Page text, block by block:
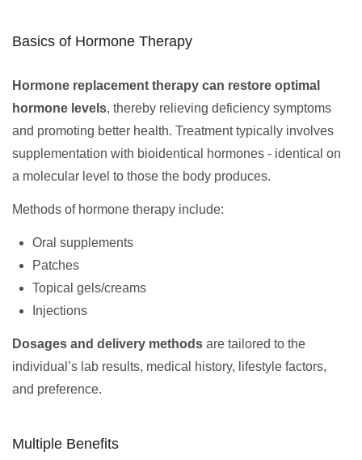
Basics of Hormone Therapy
Hormone replacement therapy can restore optimal
hormone levels, thereby relieving deficiency symptoms
and promoting better health. Treatment typically involves
supplementation with bioidentical hormones - identical on
a molecular level to those the body produces.
Methods of hormone therapy include:
Oral supplements
Patches
Topical gels/creams
Injections
Dosages and delivery methods are tailored to the
individual’s lab results, medical history, lifestyle factors,
and preference.
Multiple Benefits